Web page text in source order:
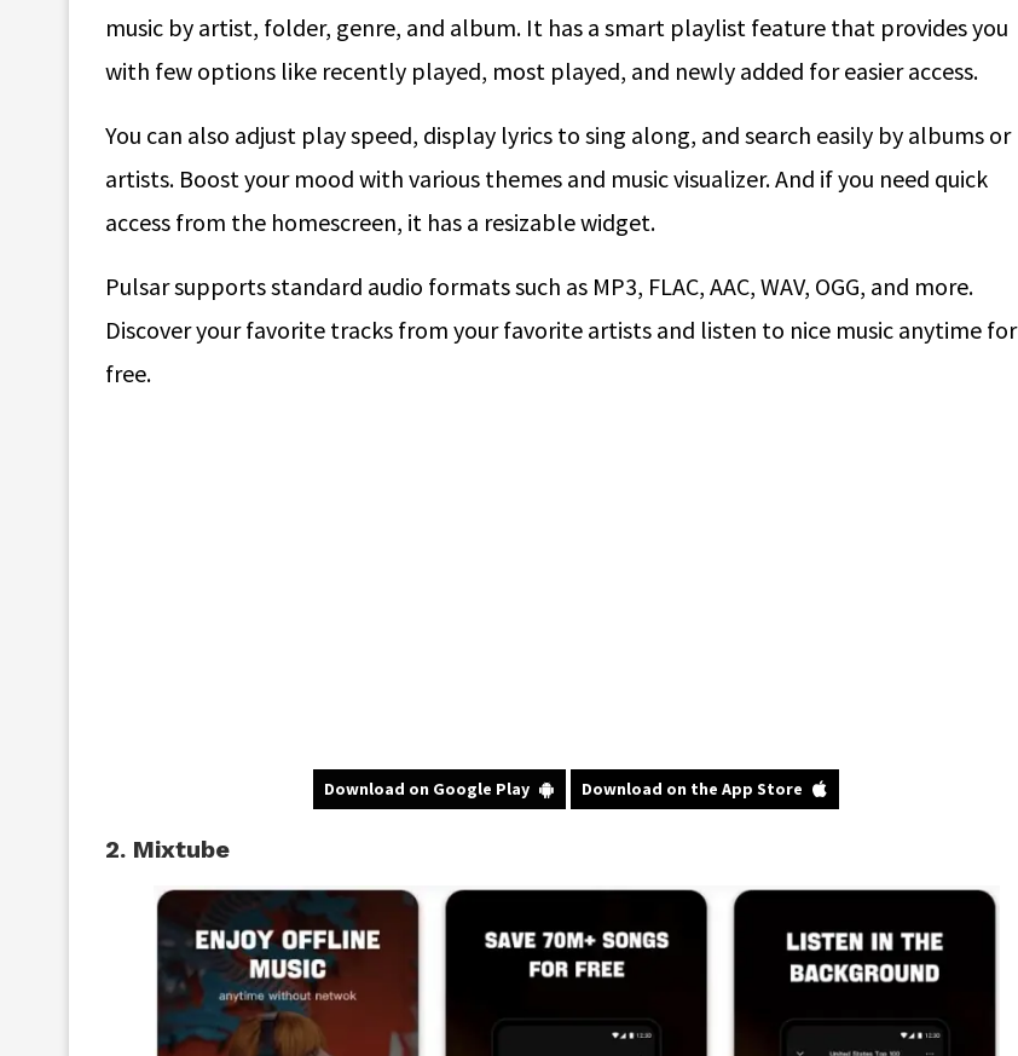
music by artist, folder, genre, and album. It has a smart playlist feature that provides you
with few options like recently played, most played, and newly added for easier access.
You can also adjust play speed, display lyrics to sing along, and search easily by albums or
artists. Boost your mood with various themes and music visualizer. And if you need quick
access from the homescreen, it has a resizable widget.
Pulsar supports standard audio formats such as MP3, FLAC, AAC, WAV, OGG, and more.
Discover your favorite tracks from your favorite artists and listen to nice music anytime for
free.
Download on Google Play Download on the App Store
2. Mixtube